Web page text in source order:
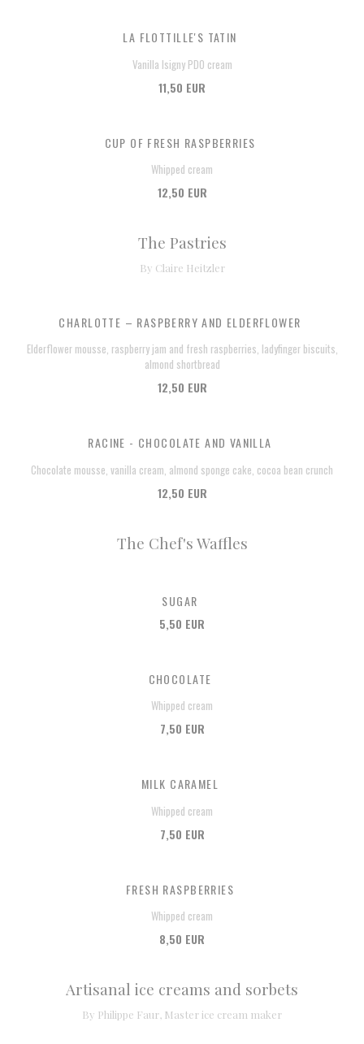
LA FLOTTILLE'S TATIN
Vanilla Isigny PDO cream
11,50 EUR
CUP OF FRESH RASPBERRIES
Whipped cream
12,50 EUR
The Pastries
By Claire Heitzler
CHARLOTTE – RASPBERRY AND ELDERFLOWER
Elderflower mousse, raspberry jam and fresh raspberries, ladyfinger biscuits,
almond shortbread
12,50 EUR
RACINE - CHOCOLATE AND VANILLA
Chocolate mousse, vanilla cream, almond sponge cake, cocoa bean crunch
12,50 EUR
The Chef's Waffles
SUGAR
5,50 EUR
CHOCOLATE
Whipped cream
7,50 EUR
MILK CARAMEL
Whipped cream
7,50 EUR
FRESH RASPBERRIES
Whipped cream
8,50 EUR
Artisanal ice creams and sorbets
By Philippe Faur, Master ice cream maker